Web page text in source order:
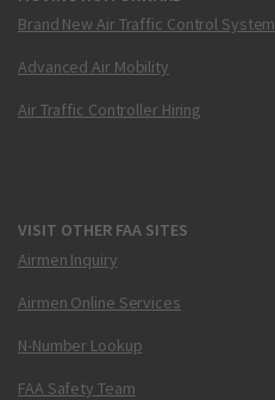
Brand New Air Traffic Control System
Advanced Air Mobility
Air Traffic Controller Hiring
VISIT OTHER FAA SITES
Airmen Inquiry
Airmen Online Services
N-Number Lookup
FAA Safety Team